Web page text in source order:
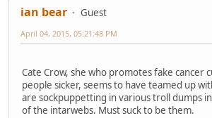
ian bear
Guest
April 04, 2015, 05:21:48 PM
Cate Crow, she who promotes fake cancer
people sicker, seems to have teamed up
are sockpuppetting in various troll dumps
of the intarwebs. Must suck to be them.